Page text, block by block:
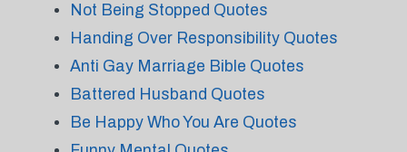
Not Being Stopped Quotes
Handing Over Responsibility Quotes
Anti Gay Marriage Bible Quotes
Battered Husband Quotes
Be Happy Who You Are Quotes